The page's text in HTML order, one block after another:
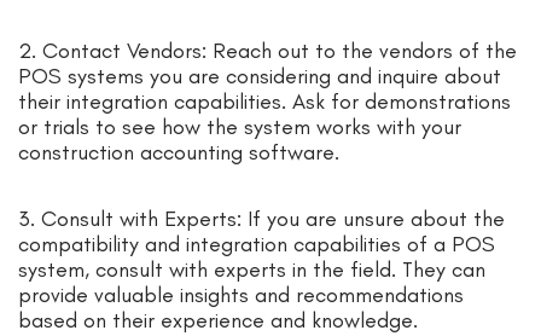
2. Contact Vendors: Reach out to the vendors of the
POS systems you are considering and inquire about
their integration capabilities. Ask for demonstrations
or trials to see how the system works with your
construction accounting software.
3. Consult with Experts: If you are unsure about the
compatibility and integration capabilities of a POS
system, consult with experts in the field. They can
provide valuable insights and recommendations
based on their experience and knowledge.